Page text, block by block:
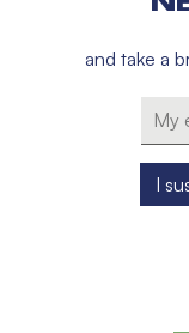
and take a